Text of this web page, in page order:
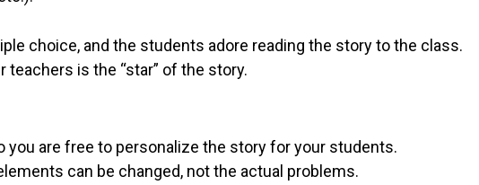
choice, and the students adore reading the story to the class.
is the “star” of the story.
you are free to personalize the story for your students.
can be changed, not the actual problems.